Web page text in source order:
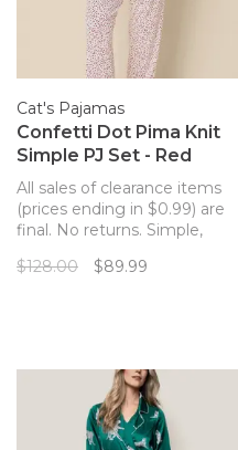
Cat's Pajamas
Confetti Dot Pima Knit
Simple PJ Set - Red
All sales of clearance items
(prices ending in $0.99) are
final. No returns. Simple,
The Cat's Pajamas that are
$128.00 $89.99